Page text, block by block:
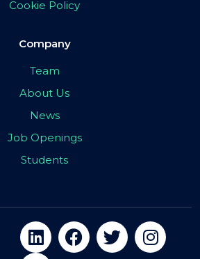
Cookie Policy
Company
Team
About Us
News
Job Openings
Students